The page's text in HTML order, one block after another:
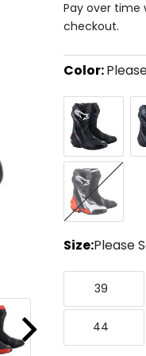
Pay over time
checkout.
Color:
Select
color
to
see
available
size
options
Black
Black/Red/
Yellow/White/
Size:Please
Select
to
color
39
39
44
44